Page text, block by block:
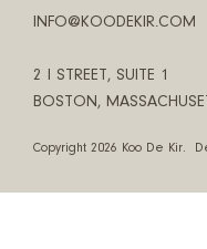
Copyright 2026 Koo De Kir.
INFO@KOODEKIR.COM
2 I STREET, SUITE 1
BOSTON,